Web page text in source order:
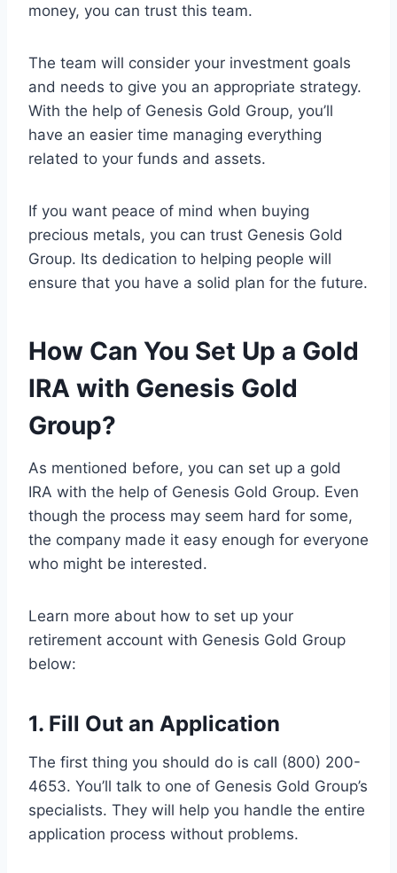
money, you can trust this team.
The team will consider your investment goals
and needs to give you an appropriate strategy.
With the help of Genesis Gold Group, you’ll
have an easier time managing everything
related to your funds and assets.
If you want peace of mind when buying
precious metals, you can trust Genesis Gold
Group. Its dedication to helping people will
ensure that you have a solid plan for the future.
How Can You Set Up a Gold
IRA with Genesis Gold
Group?
As mentioned before, you can set up a gold
IRA with the help of Genesis Gold Group. Even
though the process may seem hard for some,
the company made it easy enough for everyone
who might be interested.
Learn more about how to set up your
retirement account with Genesis Gold Group
below:
1. Fill Out an Application
The first thing you should do is call (800) 200-
4653. You’ll talk to one of Genesis Gold Group’s
specialists. They will help you handle the entire
application process without problems.